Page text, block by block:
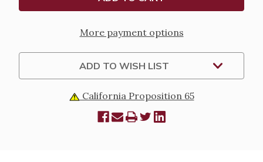
More payment options
ADD TO WISH LIST
California Proposition 65